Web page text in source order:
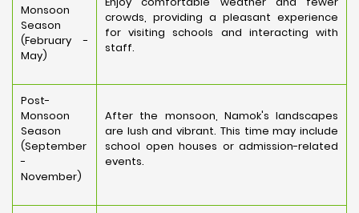
Monsoon
Season
(February -
May)
crowds, providing a pleasant experience
for visiting schools and interacting with
staff.
Post-
Monsoon
Season
(September
-
November)
After the monsoon, Namok's landscapes
are lush and vibrant. This time may include
school open houses or admission-related
events.